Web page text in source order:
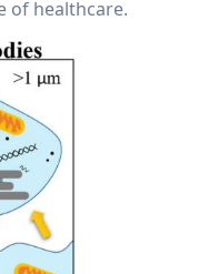
of healthcare.